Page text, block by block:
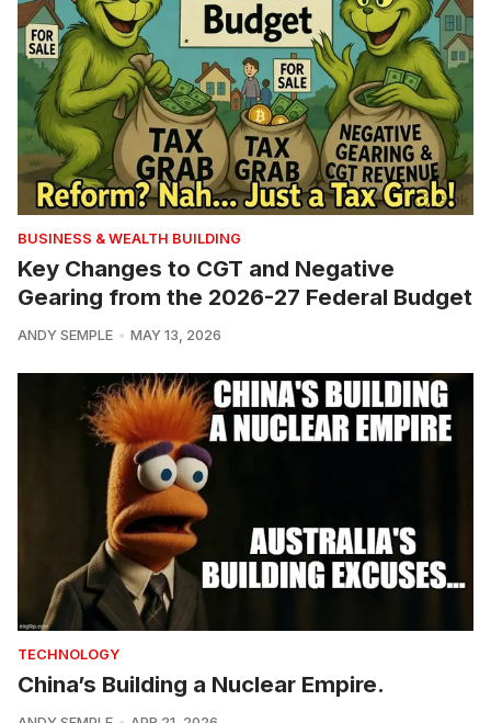
BUSINESS & WEALTH BUILDING
Key Changes to CGT and Negative
Gearing from the 2026-27 Federal Budget
ANDY SEMPLE MAY 13, 2026
TECHNOLOGY
China’s Building a Nuclear Empire.